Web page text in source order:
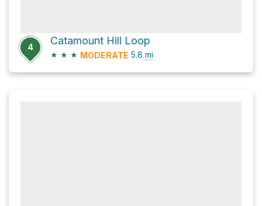
4
Catamount Hill Loop
★ ★ ★ MODERATE 5.8 mi